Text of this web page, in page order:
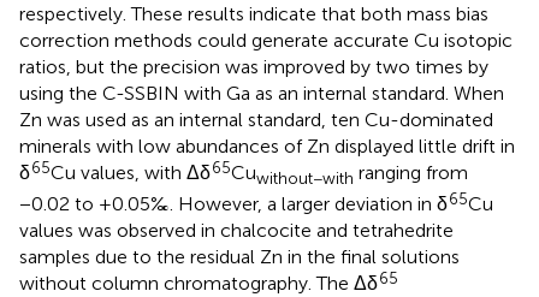
respectively. These results indicate that both mass bias
correction methods could generate accurate Cu isotopic
ratios, but the precision was improved by two times by
using the C-SSBIN with Ga as an internal standard. When
Zn was used as an internal standard, ten Cu-dominated
minerals with low abundances of Zn displayed little drift in
δ65Cu values, with Δδ65Cuwithout−with ranging from
−0.02 to +0.05‰. However, a larger deviation in δ65Cu
values was observed in chalcocite and tetrahedrite
samples due to the residual Zn in the final solutions
without column chromatography. The Δδ65